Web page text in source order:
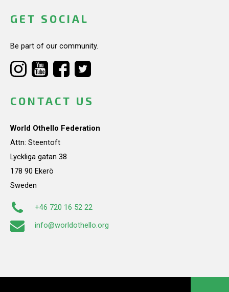
GET SOCIAL
Be part of our community.
CONTACT US
World Othello Federation
Attn: Steentoft
Lyckliga gatan 38
178 90 Ekerö
Sweden
+46 720 16 52 22
info@worldothello.org